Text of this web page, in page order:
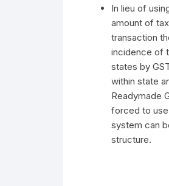
In lieu of
amount of
transaction
incidence of
states by
within state
Readymade
forced to use
system can
structure.